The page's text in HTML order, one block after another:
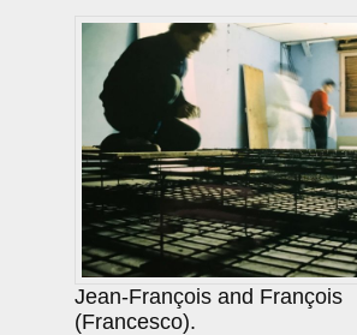
Jean-François and François
(Francesco).